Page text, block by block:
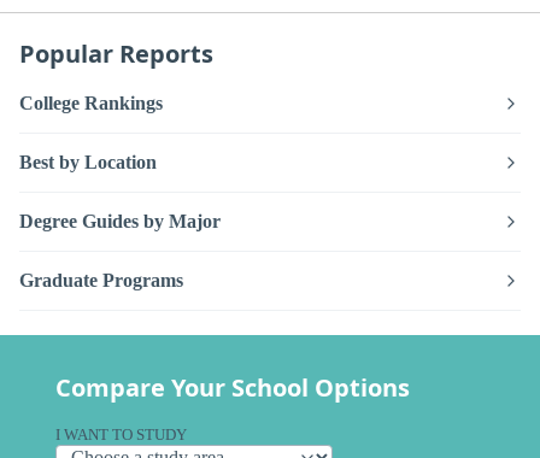
Popular Reports
College Rankings
Best by Location
Degree Guides by Major
Graduate Programs
Compare Your School Options
I WANT TO STUDY